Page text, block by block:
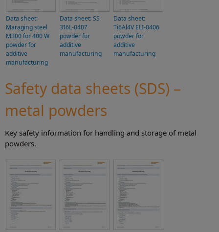
Data sheet:
Maraging steel
M300 for 400 W
powder for
additive
manufacturing
Data sheet: SS
316L-0407
powder for
additive
manufacturing
Data sheet:
Ti6Al4V ELI-0406
powder for
additive
manufacturing
Safety data sheets (SDS) –
metal powders
Key safety information for handling and storage of metal
powders.